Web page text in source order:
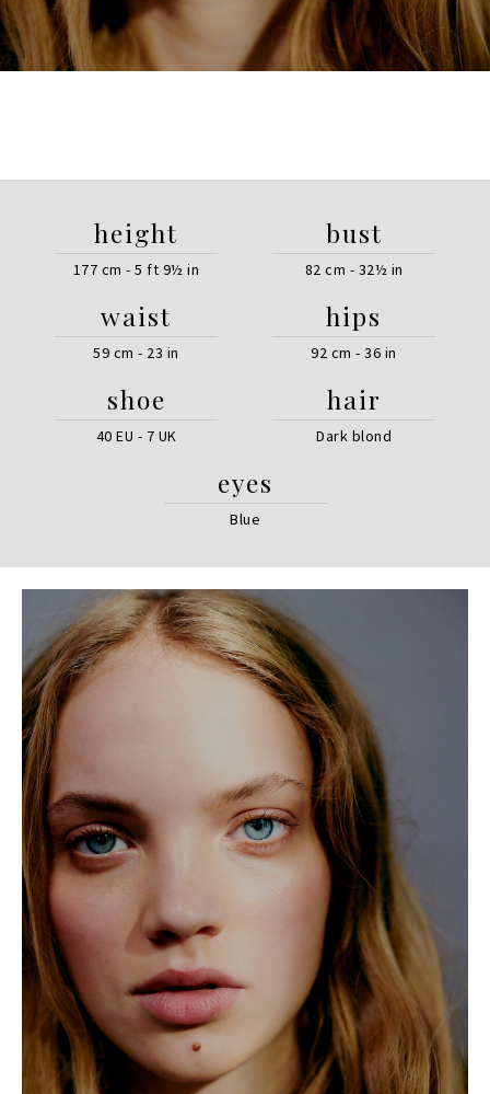
height
177 cm - 5 ft 9½ in
bust
82 cm - 32½ in
waist
59 cm - 23 in
hips
92 cm - 36 in
shoe
40 EU - 7 UK
hair
Dark blond
eyes
Blue